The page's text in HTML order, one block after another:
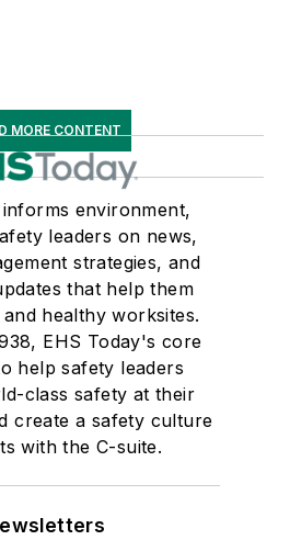
MORE CONTENT
informs environment,
leaders on news,
strategies, and
that help them
healthy worksites.
EHS Today's core
help safety leaders
class safety at their
create a safety culture
with the C-suite.